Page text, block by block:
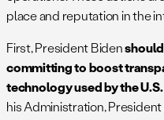
place and reputation in the
First, President Biden
committing to boost
technology used by the
his Administration,